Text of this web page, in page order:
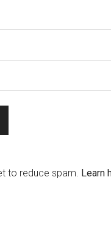
to reduce spam. Learn